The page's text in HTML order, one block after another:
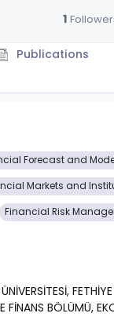
1
Publications
Forecast and
Markets and
Financial Risk
FİNANS BÖLÜMÜ,